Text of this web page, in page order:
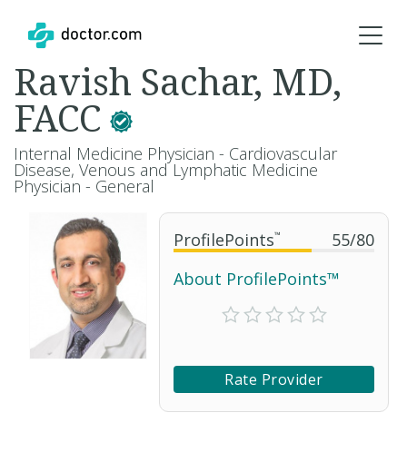
ProfilePoints™ 55/80
About ProfilePoints™
Rate Provider
Ravish Sachar, MD,
FACC
Internal Medicine Physician - Cardiovascular
Disease, Venous and Lymphatic Medicine
Physician - General